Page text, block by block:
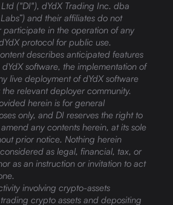
("DI"), dYdX Trading Inc. dba
and their affiliates do not
in the operation of any
protocol for public use.
describes anticipated features
software, the implementation of
live deployment of dYdX software
relevant deployer community.
herein is for general
only, and DI reserves the right to
any contents herein, at its sole
prior notice. Nothing herein
as legal, financial, tax, or
as an instruction or invitation to act
involving crypto-assets
crypto assets and depositing